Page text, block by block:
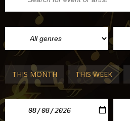
THIS MONTH THIS WEEK